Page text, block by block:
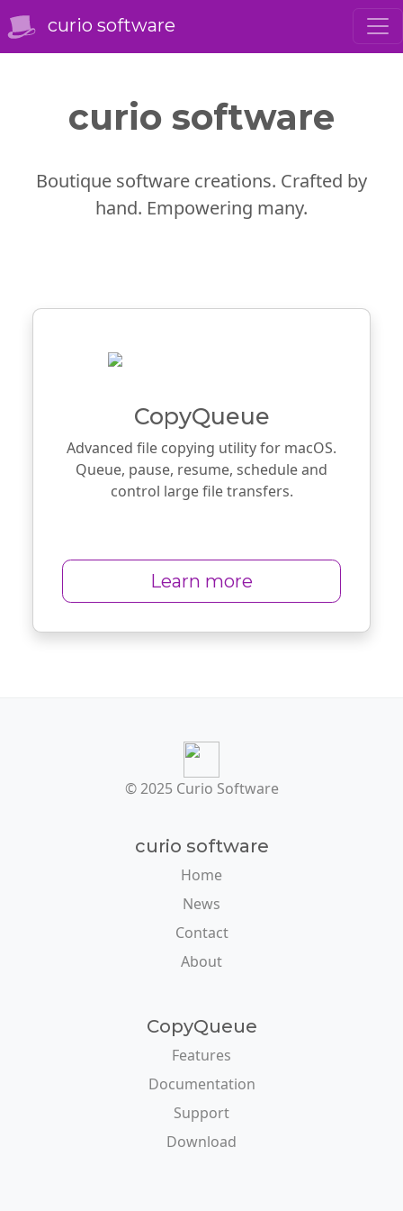
curio software
curio software
Boutique software creations. Crafted by
hand. Empowering many.
CopyQueue
Advanced file copying utility for macOS.
Queue, pause, resume, schedule and
control large file transfers.
Learn more
© 2025 Curio Software
curio software
Home
News
Contact
About
CopyQueue
Features
Documentation
Support
Download